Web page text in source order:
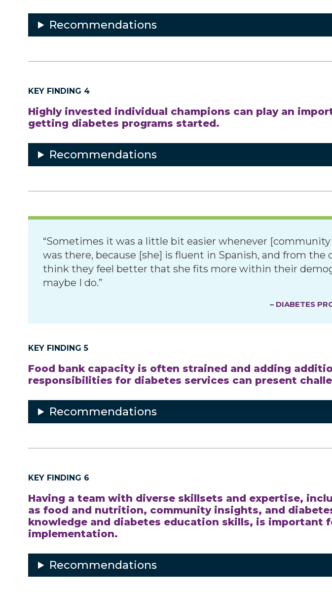
Recommendations
KEY FINDING 4
Highly invested individual champions can play an
getting diabetes programs started.
Recommendations
“Sometimes it was a little bit easier whenever
was there, because [she] is fluent in Spanish, and from the
think they feel better that she fits more within their
maybe I do.”
– DIABETES
KEY FINDING 5
Food bank capacity is often strained and adding
responsibilities for diabetes services can present
Recommendations
KEY FINDING 6
Having a team with diverse skillsets and expertise,
as food and nutrition, community insights, and
knowledge and diabetes education skills, is important
implementation.
Recommendations